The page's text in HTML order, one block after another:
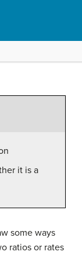
it is a
some ways
ratios or rates